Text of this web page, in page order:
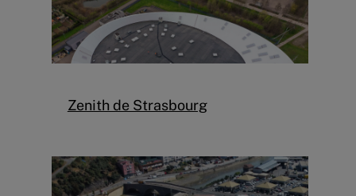
Zenith de Strasbourg